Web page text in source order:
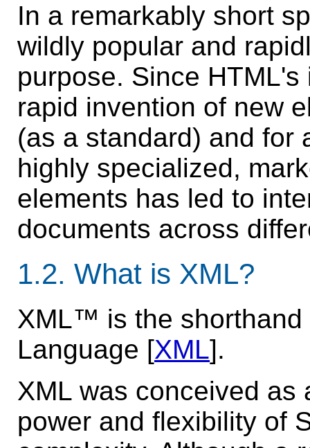
In a remarkably short
wildly popular and
purpose. Since
rapid invention of new
(as a standard) and for
highly specialized,
elements has led to
documents across
1.2. What is XML?
XML™ is the shorthand
Language [XML].
XML was conceived as
power and flexibility of